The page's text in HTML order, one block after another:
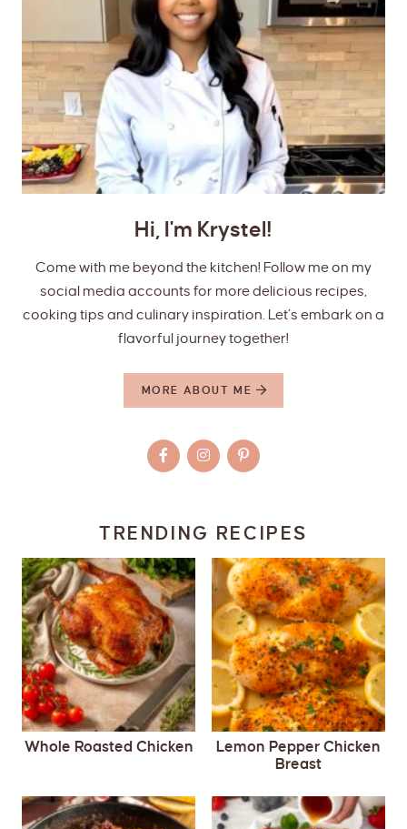
Hi, I'm Krystel!
Come with me beyond the kitchen! Follow me on my
social media accounts for more delicious recipes,
cooking tips and culinary inspiration. Let’s embark on a
flavorful journey together!
MORE ABOUT ME
TRENDING RECIPES
Whole Roasted Chicken
Lemon Pepper Chicken
Breast